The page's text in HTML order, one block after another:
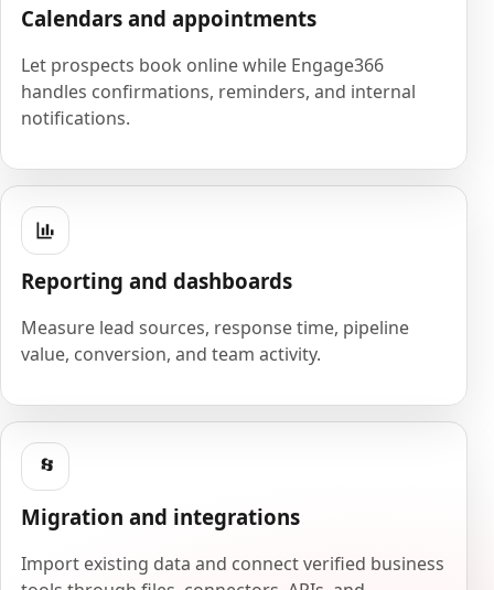
Calendars and appointments
Let prospects book online while Engage366
handles confirmations, reminders, and internal
notifications.
Reporting and dashboards
Measure lead sources, response time, pipeline
value, conversion, and team activity.
Migration and integrations
Import existing data and connect verified business